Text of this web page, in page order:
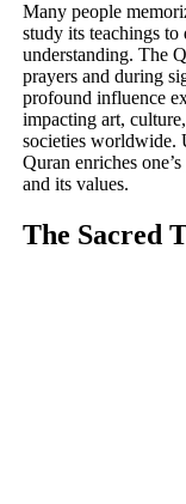
Many people
study its teachings to
understanding. The
prayers and during
profound influence
impacting art,
societies worldwide.
Quran enriches
and its values.
The Sacred